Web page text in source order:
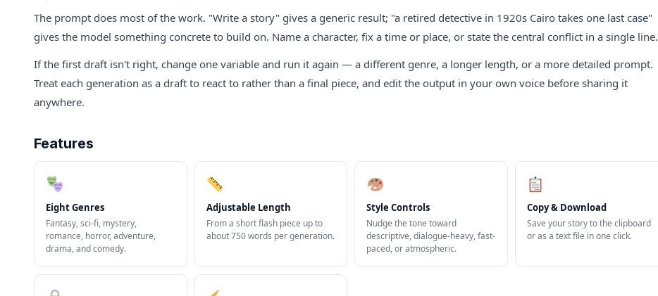
The prompt does most of the work. "Write a story" gives a generic result; "a retired detective in 1920s Cairo takes one last case"
gives the model something concrete to build on. Name a character, fix a time or place, or state the central conflict in a single line.
If the first draft isn't right, change one variable and run it again — a different genre, a longer length, or a more detailed prompt.
Treat each generation as a draft to react to rather than a final piece, and edit the output in your own voice before sharing it
anywhere.
Features
Eight Genres
Fantasy, sci-fi, mystery,
romance, horror, adventure,
drama, and comedy.
Adjustable Length
From a short flash piece up to
about 750 words per generation.
Style Controls
Nudge the tone toward
descriptive, dialogue-heavy, fast-
paced, or atmospheric.
Copy & Download
Save your story to the clipboard
or as a text file in one click.